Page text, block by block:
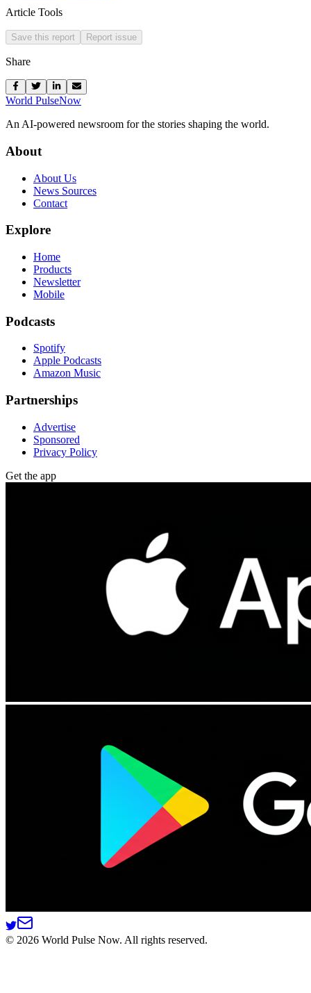
Article Tools
Save this report Report issue
Share
World PulseNow
An AI-powered newsroom for the stories shaping the world.
About
About Us
News Sources
Contact
Explore
Home
Products
Newsletter
Mobile
Podcasts
Spotify
Apple Podcasts
Amazon Music
Partnerships
Advertise
Sponsored
Privacy Policy
Get the app
© 2026 World Pulse Now. All rights reserved.